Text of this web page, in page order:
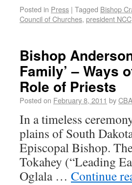
Posted in Press | Tagged Bishop
Council of Churches, president NCC
Bishop
Family’ – Ways
Role of Priests
Posted on February 8, 2011 byCBA
In a timeless
plains of South
Episcopal Bishop.
Tokahey (“Leading
Oglala … Continue